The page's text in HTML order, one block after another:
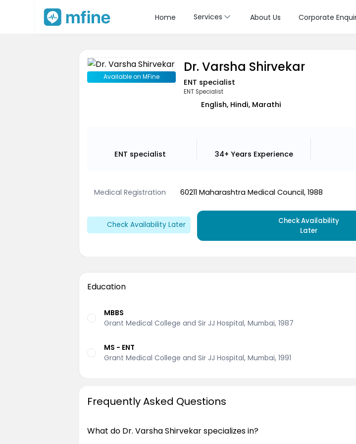
Home Services About Us Corporate
Available on MFine
Dr. Varsha Shirvekar
ENT specialist
ENT Specialist
English, Hindi, Marathi
ENT specialist 34+ Years Experience
Medical Registration 60211 Maharashtra Medical Council, 1988
Check Availability Later
Check Availability
Later
Education
MBBS
Grant Medical College and Sir JJ Hospital, Mumbai, 1987
MS - ENT
Grant Medical College and Sir JJ Hospital, Mumbai, 1991
Frequently Asked Questions
What do Dr. Varsha Shirvekar specializes in?